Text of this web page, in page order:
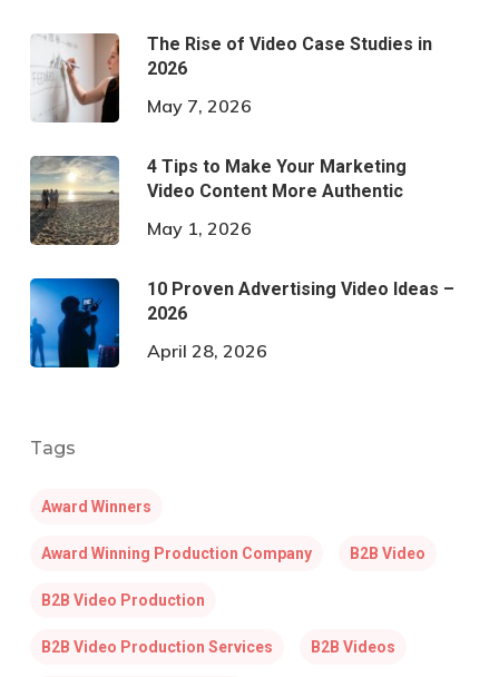
The Rise of Video Case Studies in
2026
May 7, 2026
4 Tips to Make Your Marketing
Video Content More Authentic
May 1, 2026
10 Proven Advertising Video Ideas –
2026
April 28, 2026
Tags
Award Winners
Award Winning Production Company B2B Video
B2B Video Production
B2B Video Production Services B2B Videos